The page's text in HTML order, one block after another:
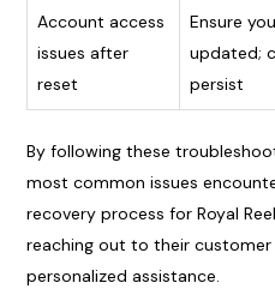
Account access
issues after
reset
Ensure
updated;
persist
By following these
most common issues
recovery process for Royal
reaching out to their
personalized assistance.